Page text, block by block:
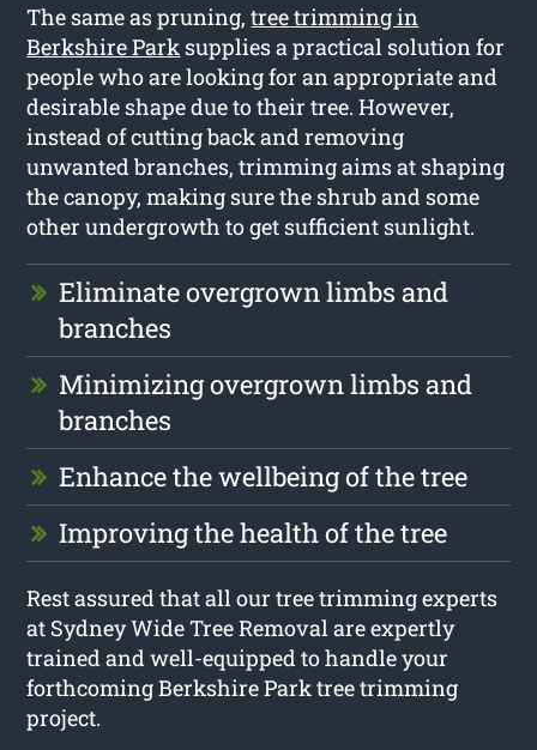
The same as pruning,tree trimming in
Berkshire Park supplies a practical solution for
people who are looking for an appropriate and
desirable shape due to their tree. However,
instead of cutting back and removing
unwanted branches, trimming aims at shaping
the canopy, making sure the shrub and some
other undergrowth to get sufficient sunlight.
Eliminate overgrown limbs and
branches
Minimizing overgrown limbs and
branches
Enhance the wellbeing of the tree
Improving the health of the tree
Rest assured that all our tree trimming experts
at Sydney Wide Tree Removal are expertly
trained and well-equipped to handle your
forthcoming Berkshire Park tree trimming
project.